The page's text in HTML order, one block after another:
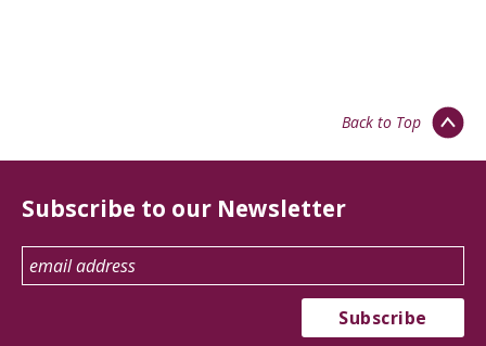
Back to Top
Subscribe to our Newsletter